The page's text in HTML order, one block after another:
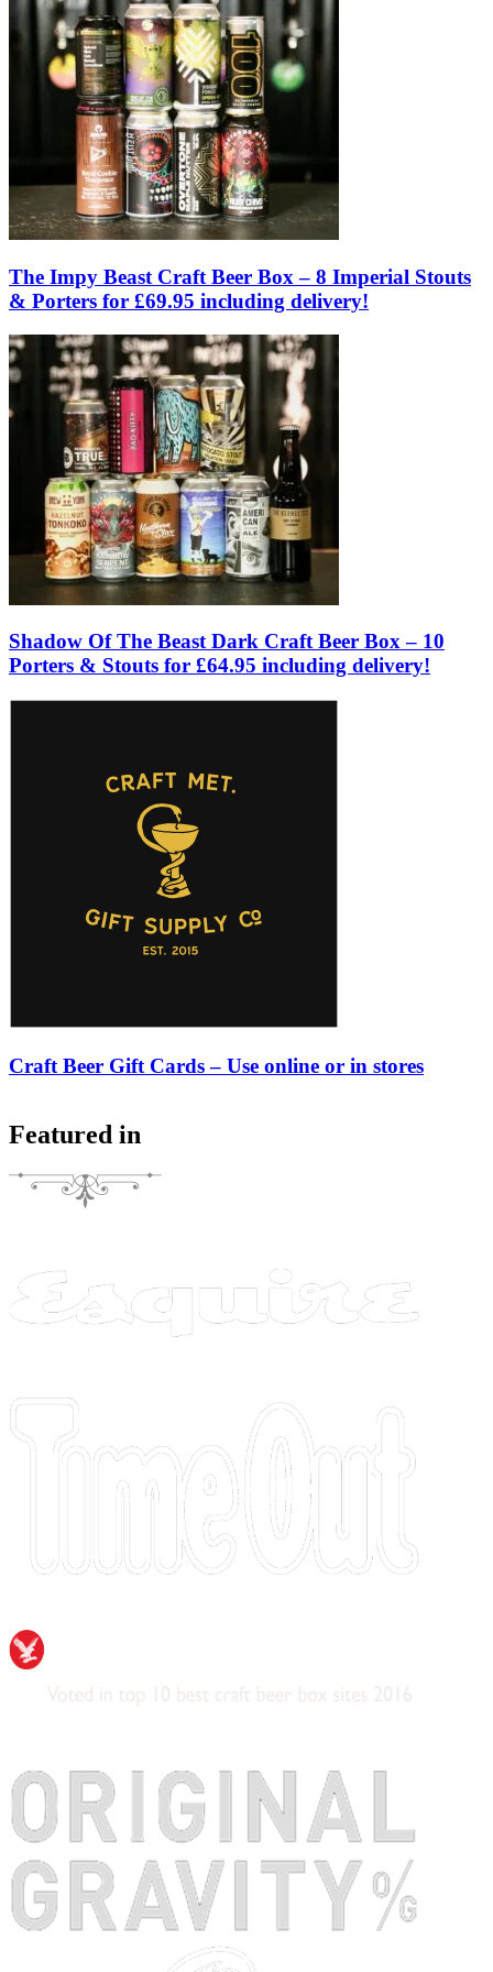
The Impy Beast Craft Beer Box – 8 Imperial Stouts
& Porters for £69.95 including delivery!
Shadow Of The Beast Dark Craft Beer Box – 10
Porters & Stouts for £64.95 including delivery!
Craft Beer Gift Cards – Use online or in stores
Featured in